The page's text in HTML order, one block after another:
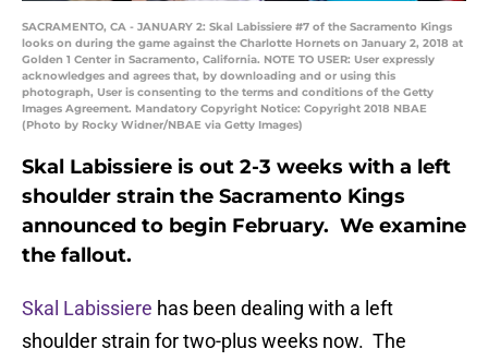
SACRAMENTO, CA - JANUARY 2: Skal Labissiere #7 of the Sacramento Kings
looks on during the game against the Charlotte Hornets on January 2, 2018 at
Golden 1 Center in Sacramento, California. NOTE TO USER: User expressly
acknowledges and agrees that, by downloading and or using this
photograph, User is consenting to the terms and conditions of the Getty
Images Agreement. Mandatory Copyright Notice: Copyright 2018 NBAE
(Photo by Rocky Widner/NBAE via Getty Images)
Skal Labissiere is out 2-3 weeks with a left
shoulder strain the Sacramento Kings
announced to begin February. We examine
the fallout.
Skal Labissiere has been dealing with a left
shoulder strain for two-plus weeks now. The